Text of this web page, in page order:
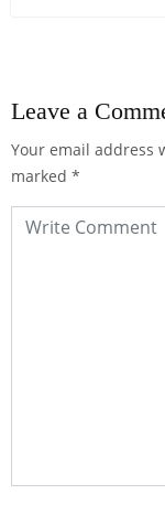
Leave a
Your email address
marked *